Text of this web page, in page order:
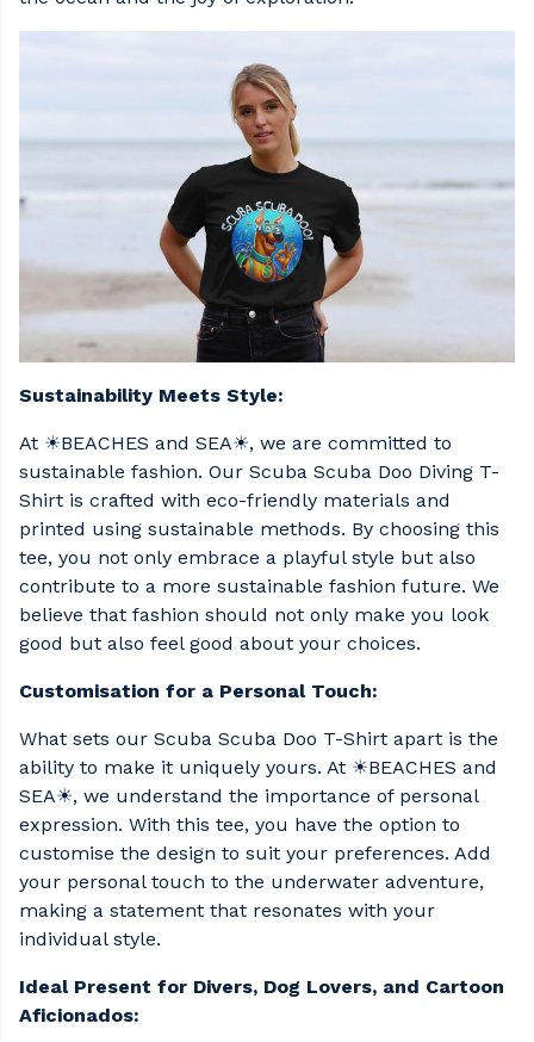
Sustainability Meets Style:
At ☀BEACHES and SEA☀, we are committed to
sustainable fashion. Our Scuba Scuba Doo Diving T-
Shirt is crafted with eco-friendly materials and
printed using sustainable methods. By choosing this
tee, you not only embrace a playful style but also
contribute to a more sustainable fashion future. We
believe that fashion should not only make you look
good but also feel good about your choices.
Customisation for a Personal Touch:
What sets our Scuba Scuba Doo T-Shirt apart is the
ability to make it uniquely yours. At ☀BEACHES and
SEA☀, we understand the importance of personal
expression. With this tee, you have the option to
customise the design to suit your preferences. Add
your personal touch to the underwater adventure,
making a statement that resonates with your
individual style.
Ideal Present for Divers, Dog Lovers, and Cartoon
Aficionados: